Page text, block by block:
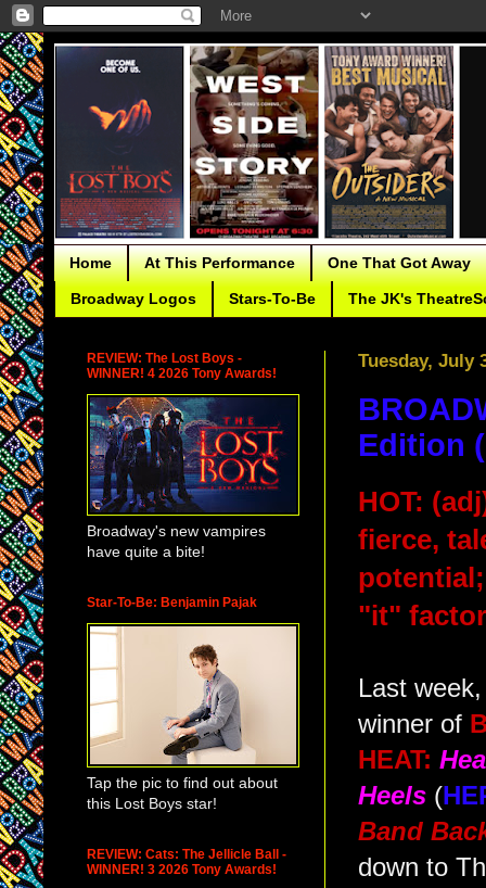
Home At This Performance One That Got Away
Broadway Logos Stars-To-Be The JK's
Tuesday, July
Edition
HOT:
fierce,
"it"
Last
winner of
HEAT:
Heels (
Band
down to
REVIEW: The Lost Boys -
WINNER! 4 2026 Tony Awards!
Broadway's new vampires
have quite a bite!
Star-To-Be: Benjamin Pajak
Tap the pic to find out about
this Lost Boys star!
REVIEW: Cats: The Jellicle Ball -
WINNER! 3 2026 Tony Awards!